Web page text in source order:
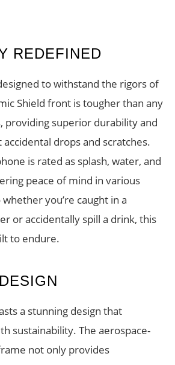
REDEFINED
to withstand the rigors of
Shield front is tougher than any
providing superior durability and
drops and scratches.
is rated as splash, water, and
peace of mind in various
you’re caught in a
or accidentally spill a drink, this
to endure.
a stunning design that
sustainability. The aerospace-
not only provides